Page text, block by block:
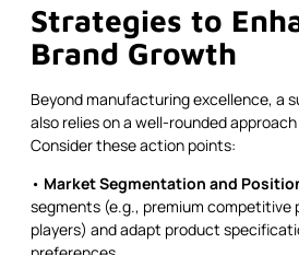
Strategies to
Brand Growth
Beyond manufacturing excellence, a
also relies on a well-rounded
Consider these action points:
• Market Segmentation and
segments (e.g., premium competitive
players) and adapt product